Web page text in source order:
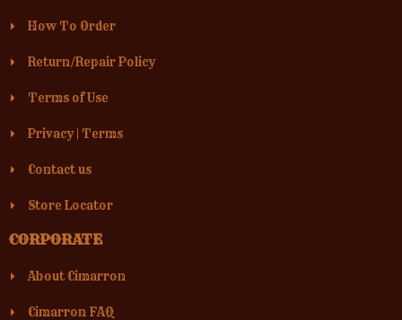
How To Order
Return/Repair Policy
Terms of Use
Privacy| Terms
Contact us
Store Locator
CORPORATE
About Cimarron
Cimarron FAQ